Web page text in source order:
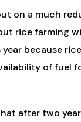
on a much
rice farming
because
of fuel
after two